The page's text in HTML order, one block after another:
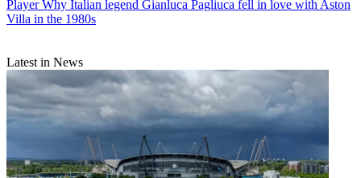
Player Why Italian legend Gianluca Pagliuca fell in love with Aston
Villa in the 1980s
Latest in News